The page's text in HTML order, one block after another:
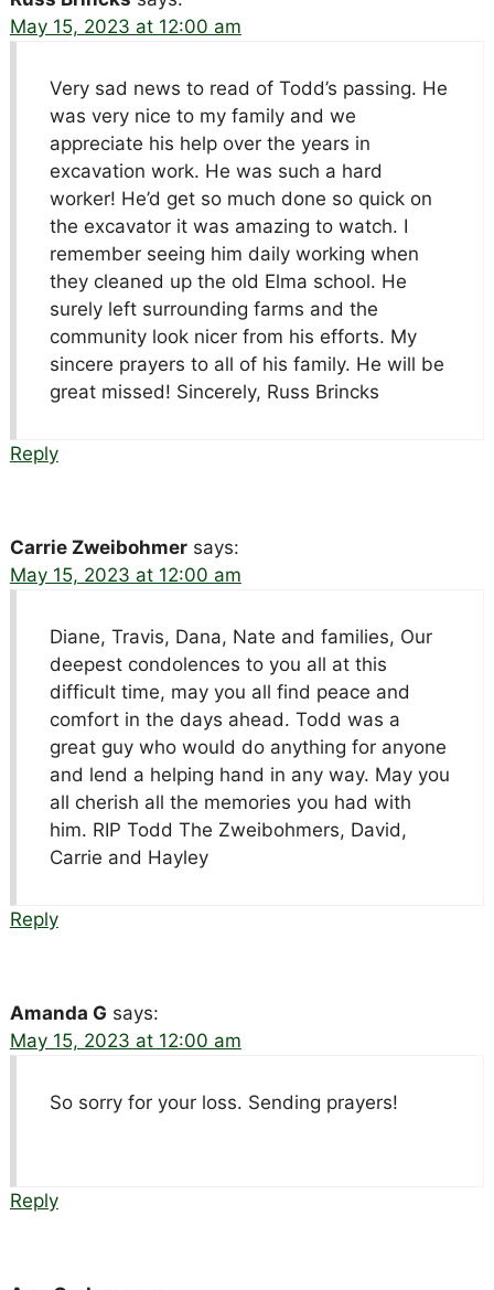
May 15, 2023 at 12:00 am
Very sad news to read of Todd’s passing. He
was very nice to my family and we
appreciate his help over the years in
excavation work. He was such a hard
worker! He’d get so much done so quick on
the excavator it was amazing to watch. I
remember seeing him daily working when
they cleaned up the old Elma school. He
surely left surrounding farms and the
community look nicer from his efforts. My
sincere prayers to all of his family. He will be
great missed! Sincerely, Russ Brincks
Reply
Carrie Zweibohmer says:
May 15, 2023 at 12:00 am
Diane, Travis, Dana, Nate and families, Our
deepest condolences to you all at this
difficult time, may you all find peace and
comfort in the days ahead. Todd was a
great guy who would do anything for anyone
and lend a helping hand in any way. May you
all cherish all the memories you had with
him. RIP Todd The Zweibohmers, David,
Carrie and Hayley
Reply
Amanda G says:
May 15, 2023 at 12:00 am
So sorry for your loss. Sending prayers!
Reply